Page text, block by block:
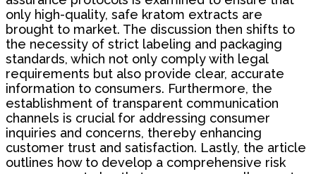
only high-quality, safe kratom extracts are
brought to market. The discussion then shifts to
the necessity of strict labeling and packaging
standards, which not only comply with legal
requirements but also provide clear, accurate
information to consumers. Furthermore, the
establishment of transparent communication
channels is crucial for addressing consumer
inquiries and concerns, thereby enhancing
customer trust and satisfaction. Lastly, the article
outlines how to develop a comprehensive risk